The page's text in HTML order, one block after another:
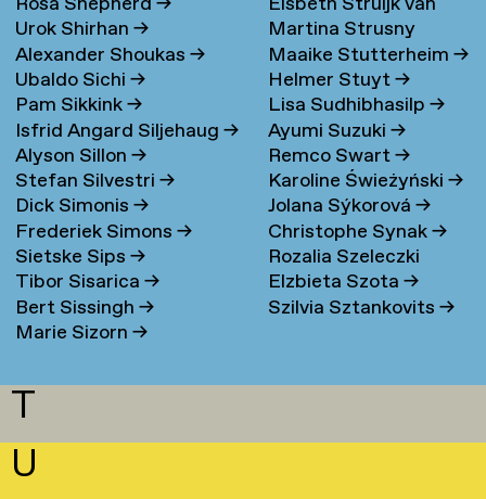
Urok Shirhan→
Alexander Shoukas→
Ubaldo Sichi→
Pam Sikkink→
Isfrid Angard Siljehaug→
Alyson Sillon→
Stefan Silvestri→
Dick Simonis→
Frederiek Simons→
Sietske Sips→
Tibor Sisarica→
Bert Sissingh→
Marie Sizorn→
Bergen→
Martina Strusny
Maaike Stutterheim→
Helmer Stuyt→
Lisa Sudhibhasilp→
Ayumi Suzuki→
Remco Swart→
Karoline Świeżyński→
Jolana Sýkorová→
Christophe Synak→
Rozalia Szeleczki
Elzbieta Szota→
Szilvia Sztankovits→
T
U